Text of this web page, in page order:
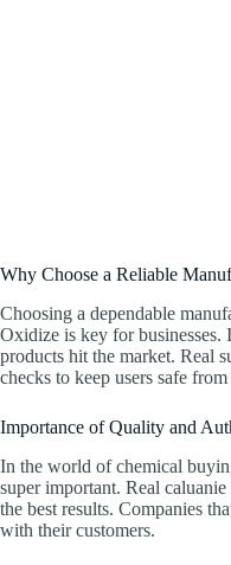
Why Choose a Reliable
Choosing a dependable
Oxidize is key for businesses.
products hit the market. Real
checks to keep users safe
Importance of Quality and
In the world of chemical
super important. Real
the best results. Companies
with their customers.